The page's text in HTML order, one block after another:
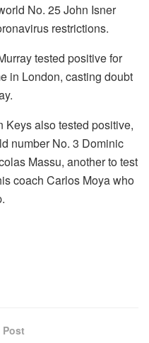
No. 25 John Isner
restrictions.
tested positive for
in London, casting doubt
Keys also tested positive,
number No. 3 Dominic
Massu, another to test
coach Carlos Moya who
Post